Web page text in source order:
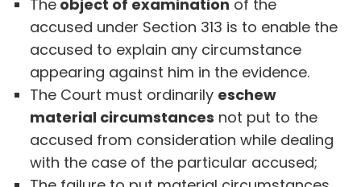
The object of examination of the
accused under Section 313 is to enable the
accused to explain any circumstance
appearing against him in the evidence.
The Court must ordinarily eschew
material circumstances not put to the
accused from consideration while dealing
with the case of the particular accused;